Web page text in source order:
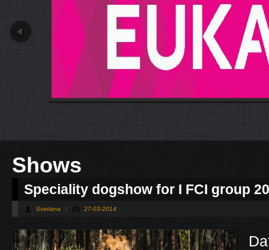
Shows
Speciality dogshow for I FCI group
Svetlana / 27-03-2014